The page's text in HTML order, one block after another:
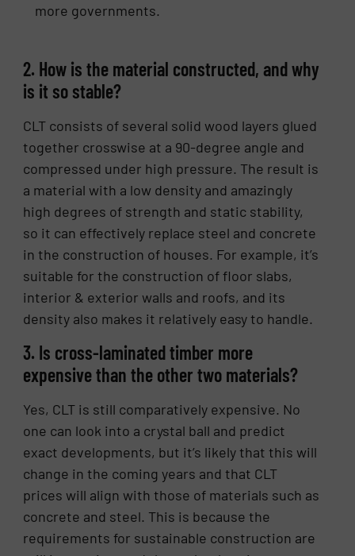
more governments.
2. How is the material constructed, and why
is it so stable?
CLT consists of several solid wood layers glued
together crosswise at a 90-degree angle and
compressed under high pressure. The result is
a material with a low density and amazingly
high degrees of strength and static stability,
so it can effectively replace steel and concrete
in the construction of houses. For example, it’s
suitable for the construction of floor slabs,
interior & exterior walls and roofs, and its
density also makes it relatively easy to handle.
3. Is cross-laminated timber more
expensive than the other two materials?
Yes, CLT is still comparatively expensive. No
one can look into a crystal ball and predict
exact developments, but it’s likely that this will
change in the coming years and that CLT
prices will align with those of materials such as
concrete and steel. This is because the
requirements for sustainable construction are